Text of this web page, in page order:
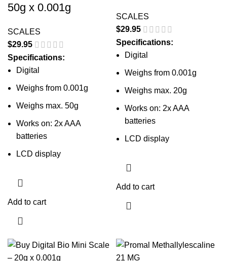
50g x 0.001g
SCALES
$29.95
Specifications:
Digital
Weighs from 0.001g
Weighs max. 50g
Works on: 2x AAA
batteries
LCD display
Add to cart
SCALES
$29.95
Specifications:
Digital
Weighs from 0.001g
Weighs max. 20g
Works on: 2x AAA
batteries
LCD display
Add to cart